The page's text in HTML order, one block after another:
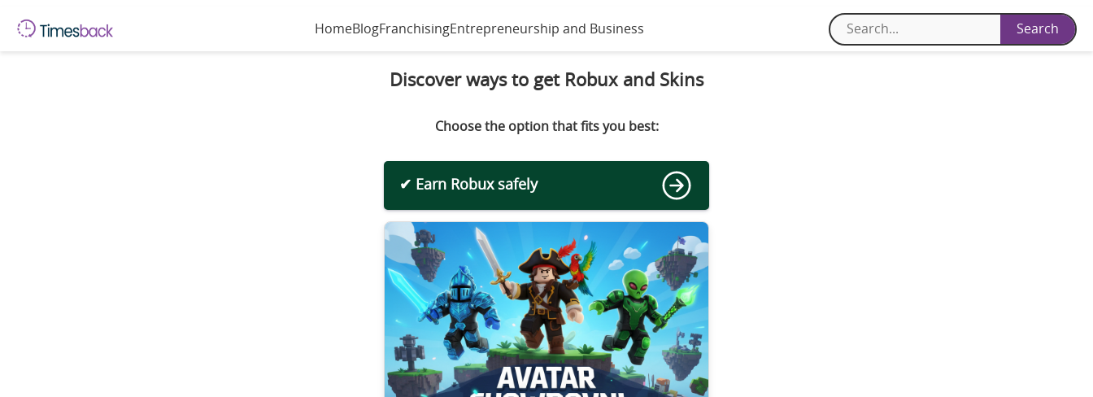
HomeBlogFranchisingEntrepreneurship and Business
Discover ways to get Robux and Skins
Choose the option that fits you best:
✔ Earn Robux safely